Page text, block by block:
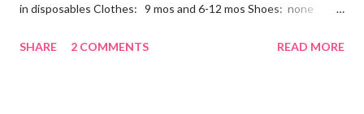
in disposables Clothes: 9 mos and 6-12 mos Shoes: none
Christmas Dec 30 - Tried carrots Jan 12 - flu shots + rolled over
SHARE 2 COMMENTS READ MORE